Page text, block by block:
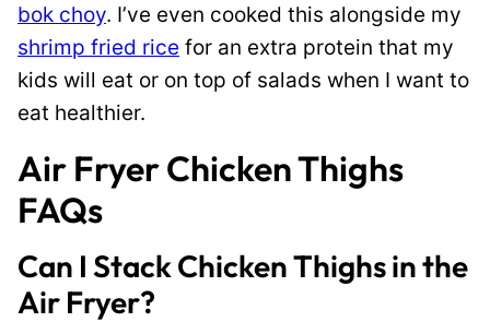
bok choy. I’ve even cooked this alongside my
shrimp fried rice for an extra protein that my
kids will eat or on top of salads when I want to
eat healthier.
Air Fryer Chicken Thighs
FAQs
Can I Stack Chicken Thighs in the
Air Fryer?